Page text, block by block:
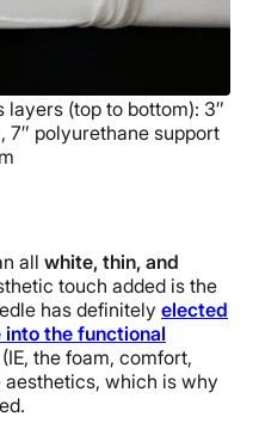
layers (top to bottom): 3″
polyurethane support
all white, thin, and
touch added is the
has definitely elected
the functional
the foam, comfort,
aesthetics, which is why